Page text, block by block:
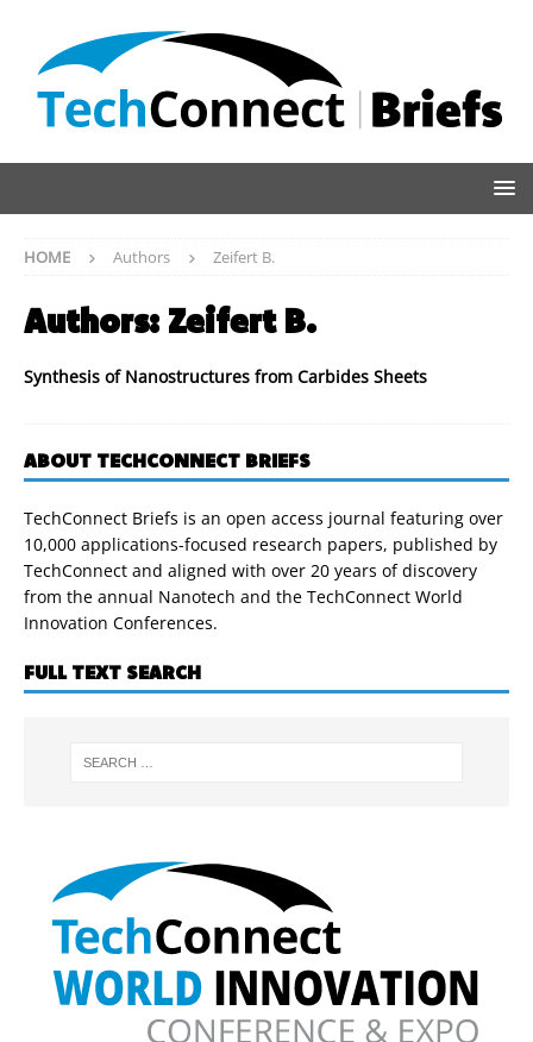
HOME Authors Zeifert B.
Authors: Zeifert B.
Synthesis of Nanostructures from Carbides Sheets
ABOUT TECHCONNECT BRIEFS
TechConnect Briefs is an open access journal featuring over
10,000 applications-focused research papers, published by
TechConnect and aligned with over 20 years of discovery
from the annual Nanotech and the TechConnect World
Innovation Conferences.
FULL TEXT SEARCH